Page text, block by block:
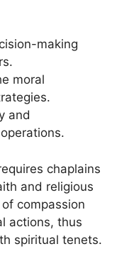
making
moral
and
chaplains
and religious
compassion
actions, thus
spiritual tenets.